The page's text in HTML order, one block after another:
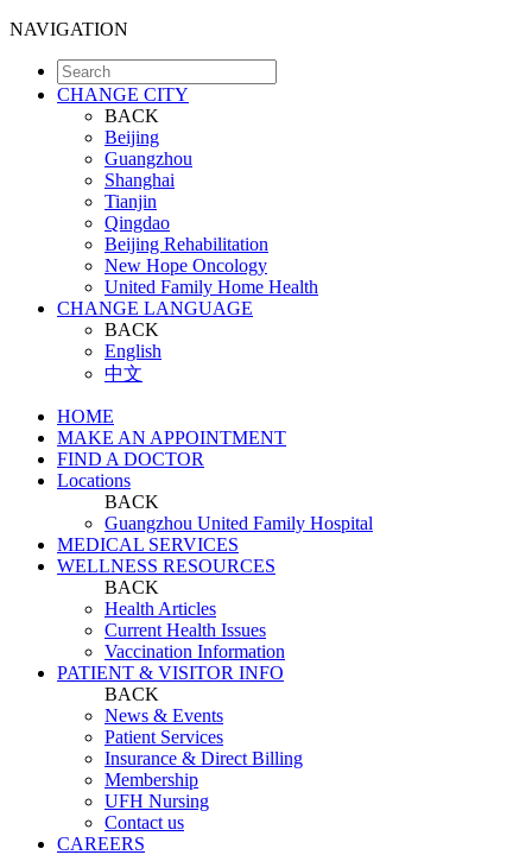
NAVIGATION
CHANGE CITY
BACK
Beijing
Guangzhou
Shanghai
Tianjin
Qingdao
Beijing Rehabilitation
New Hope Oncology
United Family Home Health
CHANGE LANGUAGE
BACK
English
中文
HOME
MAKE AN APPOINTMENT
FIND A DOCTOR
Locations
BACK
Guangzhou United Family Hospital
MEDICAL SERVICES
WELLNESS RESOURCES
BACK
Health Articles
Current Health Issues
Vaccination Information
PATIENT & VISITOR INFO
BACK
News & Events
Patient Services
Insurance & Direct Billing
Membership
UFH Nursing
Contact us
CAREERS